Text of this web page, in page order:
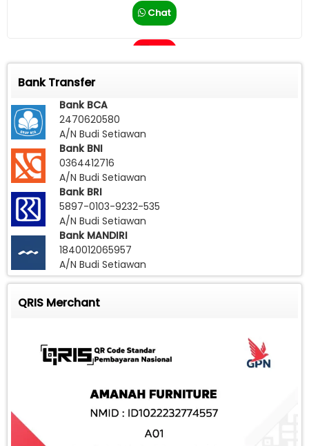
Chat
Bank Transfer
Bank BCA
2470620580
A/N Budi Setiawan
Bank BNI
0364412716
A/N Budi Setiawan
Bank BRI
5897-0103-9232-535
A/N Budi Setiawan
Bank MANDIRI
1840012065957
A/N Budi Setiawan
QRIS Merchant